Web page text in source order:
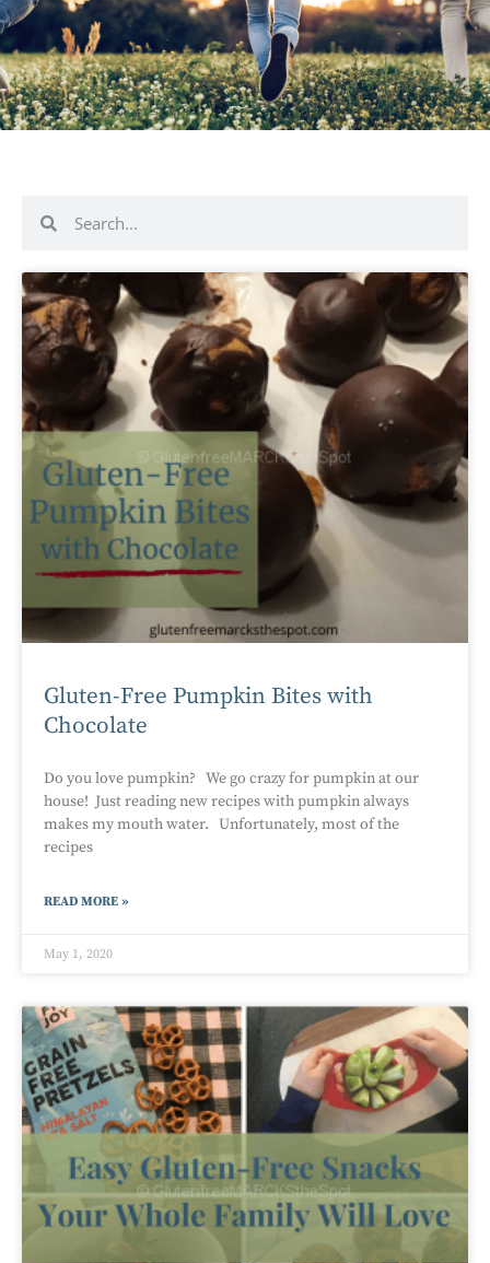
Gluten-Free Pumpkin Bites with
Chocolate
Do you love pumpkin? We go crazy for pumpkin at our
house! Just reading new recipes with pumpkin always
makes my mouth water. Unfortunately, most of the
recipes
READ MORE »
May 1, 2020